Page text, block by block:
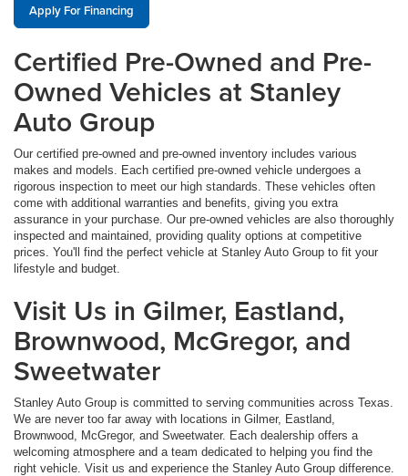
Apply For Financing
Certified Pre-Owned and Pre-
Owned Vehicles at Stanley
Auto Group
Our certified pre-owned and pre-owned inventory includes various
makes and models. Each certified pre-owned vehicle undergoes a
rigorous inspection to meet our high standards. These vehicles often
come with additional warranties and benefits, giving you extra
assurance in your purchase. Our pre-owned vehicles are also thoroughly
inspected and maintained, providing quality options at competitive
prices. You'll find the perfect vehicle at Stanley Auto Group to fit your
lifestyle and budget.
Visit Us in Gilmer, Eastland,
Brownwood, McGregor, and
Sweetwater
Stanley Auto Group is committed to serving communities across Texas.
We are never too far away with locations in Gilmer, Eastland,
Brownwood, McGregor, and Sweetwater. Each dealership offers a
welcoming atmosphere and a team dedicated to helping you find the
right vehicle. Visit us and experience the Stanley Auto Group difference.